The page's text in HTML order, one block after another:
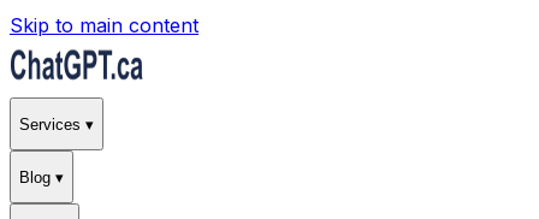
Skip to main content
Services ▾
Blog ▾